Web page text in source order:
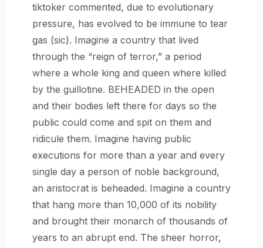
tiktoker commented, due to evolutionary
pressure, has evolved to be immune to tear
gas (sic). Imagine a country that lived
through the “reign of terror,” a period
where a whole king and queen where killed
by the guillotine. BEHEADED in the open
and their bodies left there for days so the
public could come and spit on them and
ridicule them. Imagine having public
executions for more than a year and every
single day a person of noble background,
an aristocrat is beheaded. Imagine a country
that hang more than 10,000 of its nobility
and brought their monarch of thousands of
years to an abrupt end. The sheer horror,